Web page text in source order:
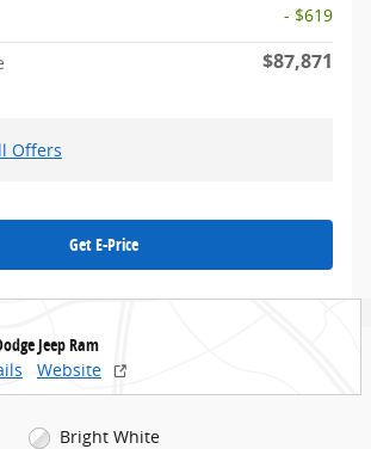
- $619
$87,871
Offers
Get E-Price
Jeep Ram
Website
Bright White